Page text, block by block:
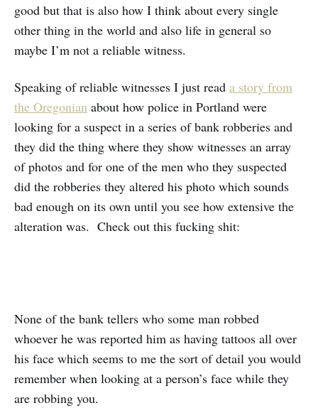
good but that is also how I think about every single
other thing in the world and also life in general so
maybe I’m not a reliable witness.
Speaking of reliable witnesses I just read a story from
the Oregonian about how police in Portland were
looking for a suspect in a series of bank robberies and
they did the thing where they show witnesses an array
of photos and for one of the men who they suspected
did the robberies they altered his photo which sounds
bad enough on its own until you see how extensive the
alteration was. Check out this fucking shit:
None of the bank tellers who some man robbed
whoever he was reported him as having tattoos all over
his face which seems to me the sort of detail you would
remember when looking at a person’s face while they
are robbing you.